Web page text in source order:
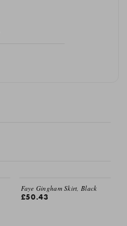
Faye Gingham Skirt, Black
£50.43